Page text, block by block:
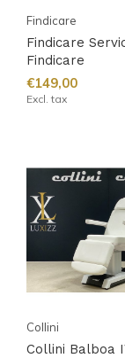
Findicare
Findicare
Findicare
€149,00
Excl. tax
Collini
Collini Balboa